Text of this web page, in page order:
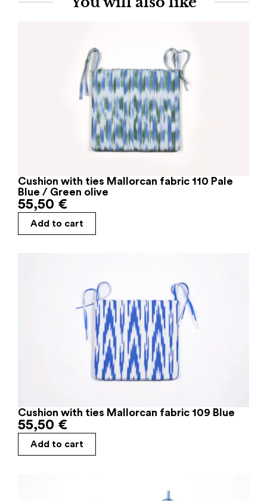
Cushion with ties Mallorcan fabric 110 Pale
Blue / Green olive
55,50 €
Add to cart
Cushion with ties Mallorcan fabric 109 Blue
55,50 €
Add to cart